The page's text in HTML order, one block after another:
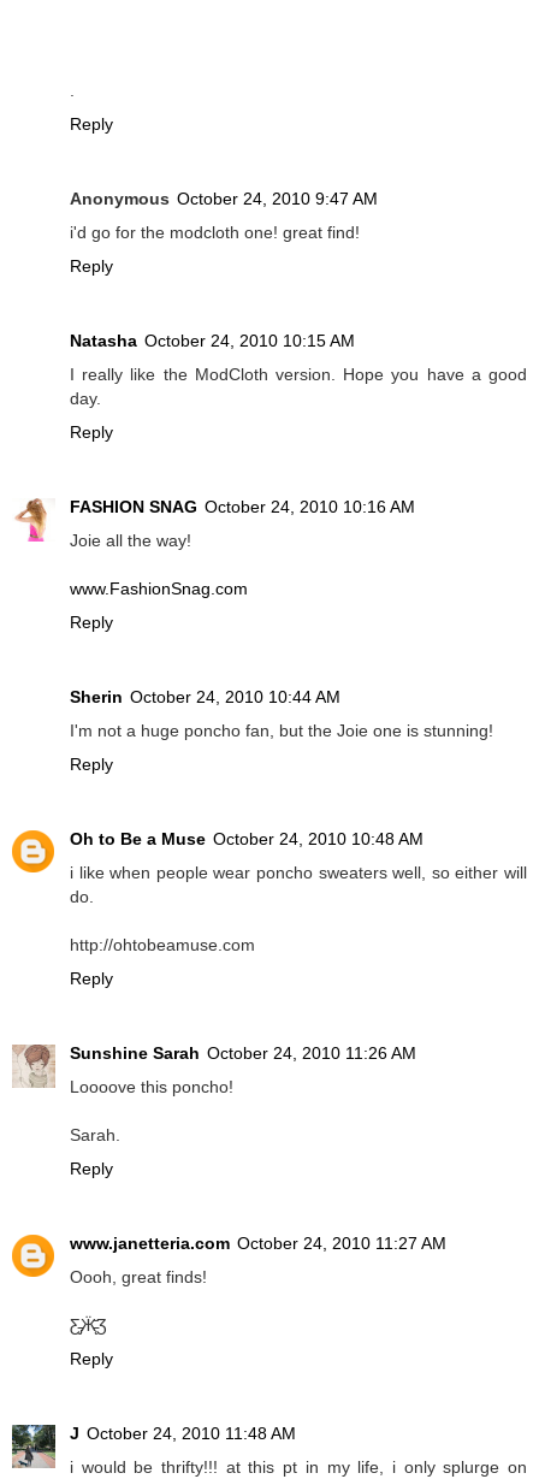
Reply
Anonymous October 24, 2010 9:47 AM
i'd go for the modcloth one! great find!
Reply
Natasha October 24, 2010 10:15 AM
I really like the ModCloth version. Hope you have a good
day.
Reply
FASHION SNAG October 24, 2010 10:16 AM
Joie all the way!
www.FashionSnag.com
Reply
Sherin October 24, 2010 10:44 AM
I'm not a huge poncho fan, but the Joie one is stunning!
Reply
Oh to Be a Muse October 24, 2010 10:48 AM
i like when people wear poncho sweaters well, so either will
do.
http://ohtobeamuse.com
Reply
Sunshine Sarah October 24, 2010 11:26 AM
Loooove this poncho!
Sarah.
Reply
www.janetteria.com October 24, 2010 11:27 AM
Oooh, great finds!
Ƹ̵̡Ӝ̵̨̄Ʒ
Reply
J October 24, 2010 11:48 AM
i would be thrifty!!! at this pt in my life, i only splurge on